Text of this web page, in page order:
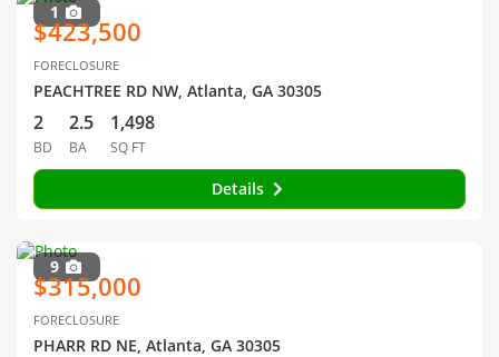
1
$423,500
FORECLOSURE
PEACHTREE RD NW, Atlanta, GA 30305
2
BD
2.5
BA
1,498
SQ FT
Details
9
$315,000
FORECLOSURE
PHARR RD NE, Atlanta, GA 30305